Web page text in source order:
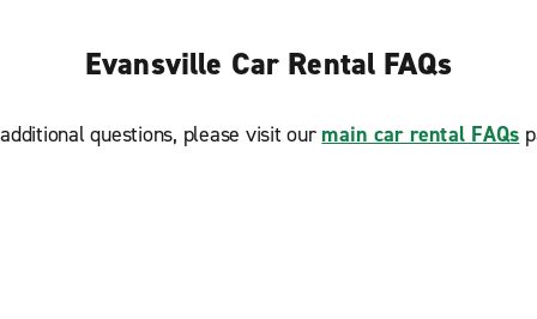
Evansville Car Rental FAQs
questions, please visit our main car rental FAQs